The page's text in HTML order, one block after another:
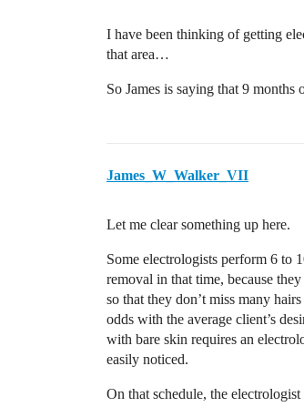
I have been thinking of getting
that area…
So James is saying that 9
James_W_Walker_VII
Let me clear something up here.
Some electrologists perform 6 to
removal in that time, because
so that they don’t miss many
odds with the average client’s
with bare skin requires an
easily noticed.
On that schedule, the